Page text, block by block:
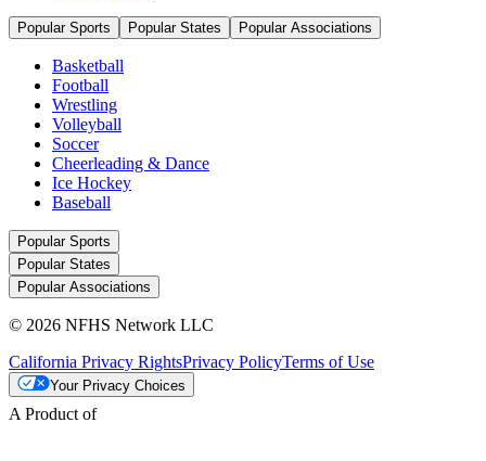
Popular Sports Popular States Popular Associations
Basketball
Football
Wrestling
Volleyball
Soccer
Cheerleading & Dance
Ice Hockey
Baseball
Popular Sports
Popular States
Popular Associations
© 2026 NFHS Network LLC
California Privacy RightsPrivacy PolicyTerms of Use
Your Privacy Choices
A Product of